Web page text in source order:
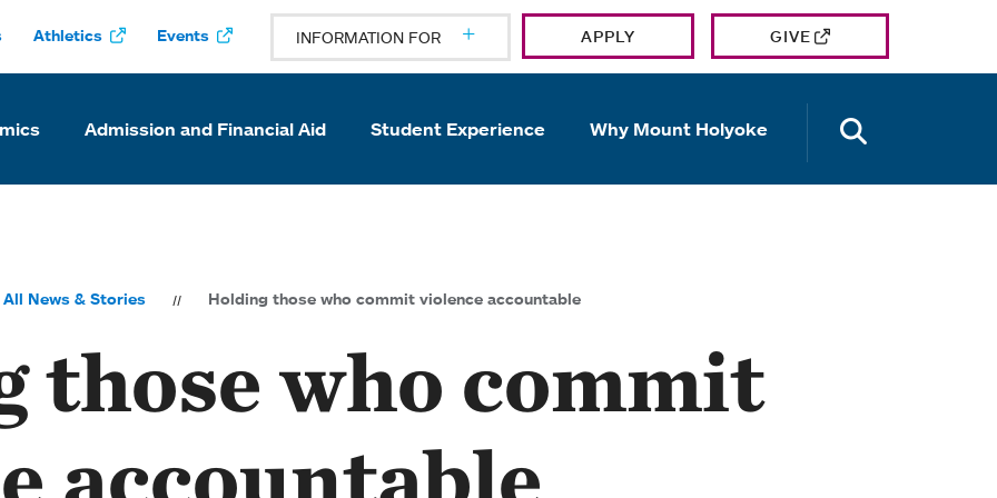
Athletics Events INFORMATION FOR APPLY GIVE
Admission and Financial Aid Student Experience Why Mount Holyoke
All News & Stories Holding those who commit violence accountable
those who commit
accountable